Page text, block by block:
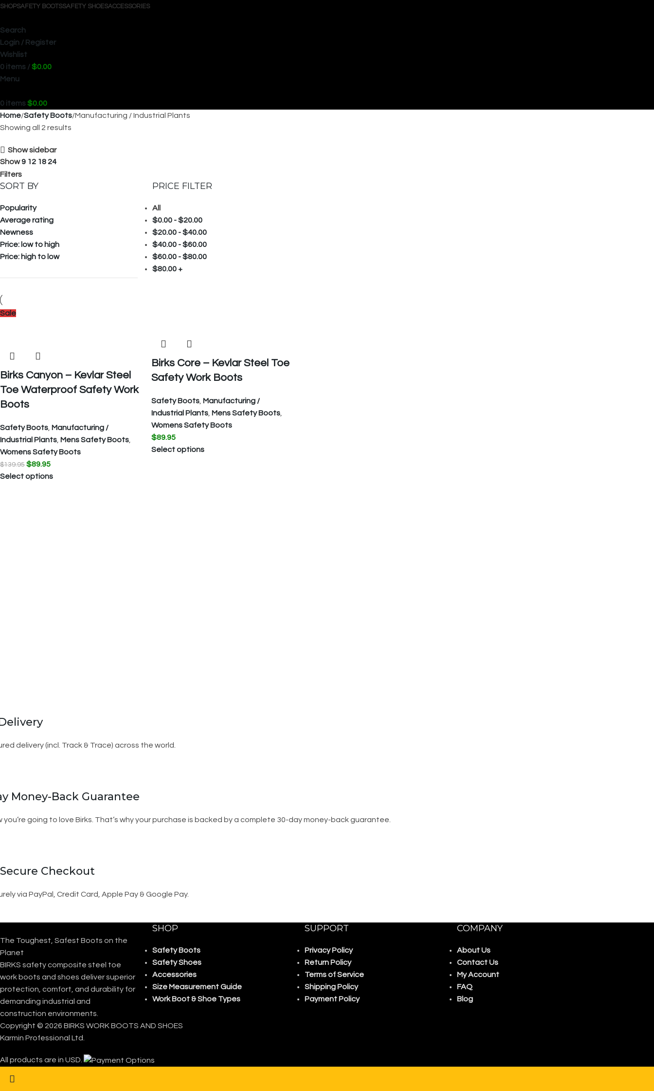
SHOPSAFETY BOOTSSAFETY SHOESACCESSORIES
Search
Login / Register
Wishlist
0 items /$0.00
Menu
0 items $0.00
Home Safety Boots Manufacturing / Industrial Plants
Showing all 2 results
Show sidebar
Show9 12 18 24
Filters
SORT BY
Popularity
Average rating
Newness
Price: low to high
Price: high to low
PRICE FILTER
All
$0.00 -$20.00
$20.00 -$40.00
$40.00 -$60.00
$60.00 -$80.00
$80.00 +
Sale
Birks Canyon – Kevlar Steel
Toe Waterproof Safety Work
Boots
Safety Boots Manufacturing /
Industrial Plants Mens Safety Boots
Womens Safety Boots
$139.95 $89.95
Select options
Birks Core – Kevlar Steel Toe
Safety Work Boots
Safety Boots, Manufacturing /
Industrial Plants, Mens Safety Boots,
Womens Safety Boots
$89.95
Select options
delivery (incl. Track & Trace) across the world.
Money-Back Guarantee
you’re going to love Birks. That’s why your purchase is backed by a complete 30-day money-back guarantee.
Secure Checkout
via PayPal, Credit Card, Apple Pay & Google Pay.
The Toughest, Safest Boots on the
Planet
BIRKS safety composite steel toe
work boots and shoes deliver superior
protection, comfort, and durability for
demanding industrial and
construction environments.
SHOP
Safety Boots
Safety Shoes
Accessories
Size Measurement Guide
Work Boot & Shoe Types
SUPPORT
Privacy Policy
Return Policy
Terms of Service
Shipping Policy
Payment Policy
COMPANY
About Us
Contact Us
My Account
FAQ
Blog
Copyright © 2026 BIRKS WORK BOOTS AND SHOES
Karmin Professional Ltd.
All products are in USD.